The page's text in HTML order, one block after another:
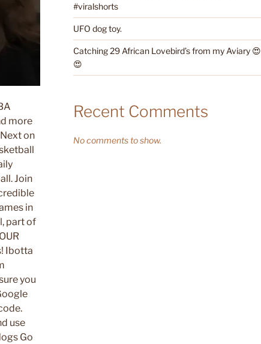
more
on
Join
in
part of
Ibotta
you
use
Go
#viralshorts
UFO dog toy.
Catching 29 African Lovebird’s from my Aviary 😍
😍
Recent Comments
No comments to show.